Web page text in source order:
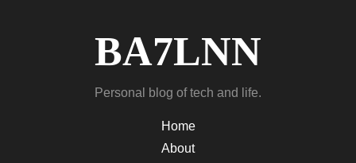
BA7LNN
Personal blog of tech and life.
Home
About